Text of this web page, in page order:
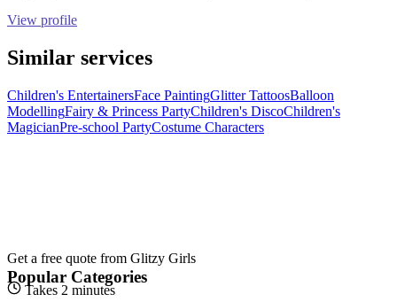
View profile
Similar services
Children's EntertainersFace PaintingGlitter TattoosBalloon
ModellingFairy & Princess PartyChildren's DiscoChildren's
MagicianPre-school PartyCostume Characters
Get a free quote from Glitzy Girls
Takes 2 minutes
Popular Categories